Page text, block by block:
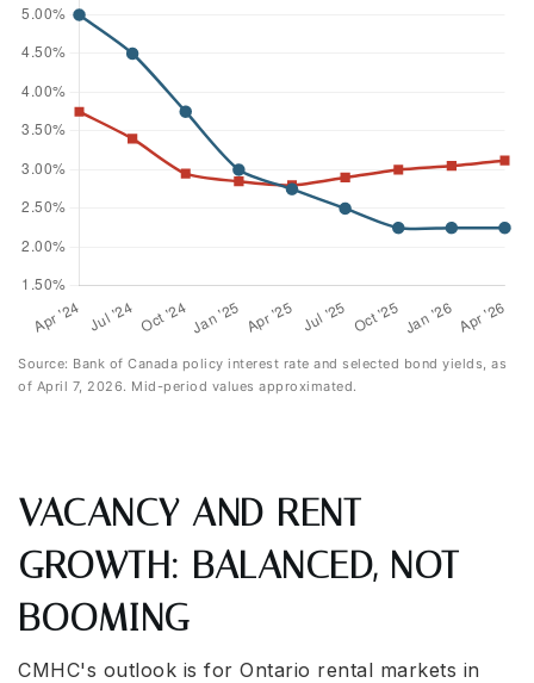
Source: Bank of Canada policy interest rate and selected bond yields, as
of April 7, 2026. Mid-period values approximated.
VACANCY AND RENT
GROWTH: BALANCED, NOT
BOOMING
CMHC's outlook is for Ontario rental markets in